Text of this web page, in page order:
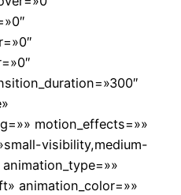
motion_effects=»»
visibility,medium-
animation_color=»»